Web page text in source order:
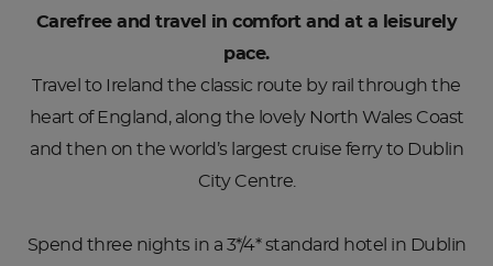
Carefree and travel in comfort and at a leisurely
pace.
Travel to Ireland the classic route by rail through the
heart of England, along the lovely North Wales Coast
and then on the world’s largest cruise ferry to Dublin
City Centre.
Spend three nights in a 3*/4* standard hotel in Dublin